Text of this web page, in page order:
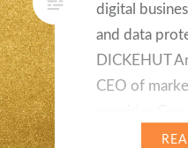
digital
and data
DICKEHUT
CEO of
behalf of Das